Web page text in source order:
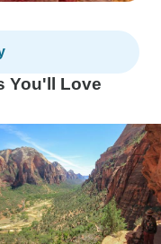
You'll Love